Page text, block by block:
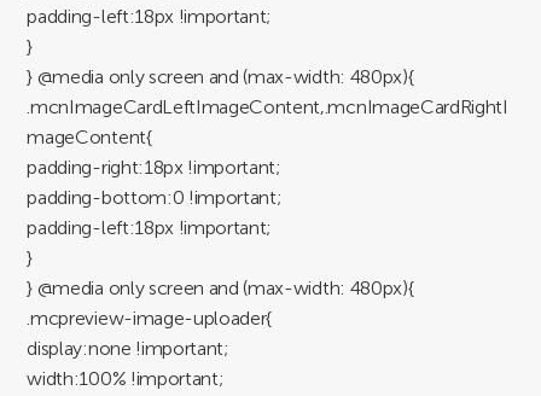
padding-left:18px !important;
}
} @media only screen and (max-width: 480px){
.mcnImageCardLeftImageContent,.mcnImageCardRightI
mageContent{
padding-right:18px !important;
padding-bottom:0 !important;
padding-left:18px !important;
}
} @media only screen and (max-width: 480px){
.mcpreview-image-uploader{
display:none !important;
width:100% !important;